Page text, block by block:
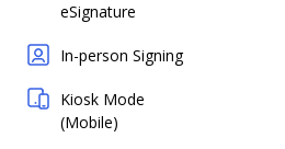
eSignature
In-person Signing
Kiosk Mode
(Mobile)